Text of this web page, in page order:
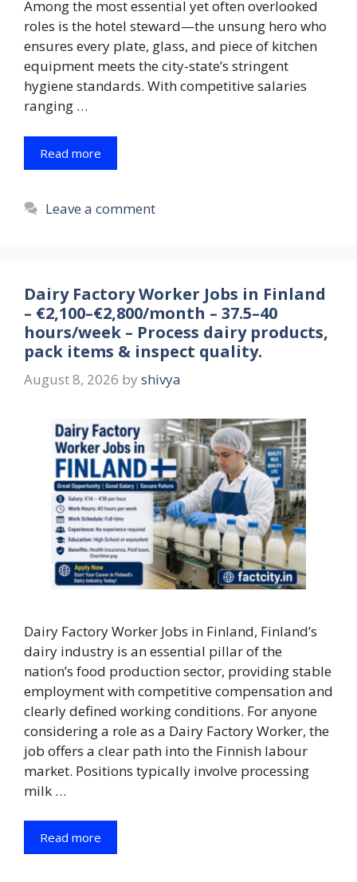
Among the most essential yet often overlooked
roles is the hotel steward—the unsung hero who
ensures every plate, glass, and piece of kitchen
equipment meets the city-state’s stringent
hygiene standards. With competitive salaries
ranging …
Read more
Leave a comment
Dairy Factory Worker Jobs in Finland
– €2,100–€2,800/month – 37.5–40
hours/week – Process dairy products,
pack items & inspect quality.
August 8, 2026 by shivya
Dairy Factory Worker Jobs in Finland, Finland’s
dairy industry is an essential pillar of the
nation’s food production sector, providing stable
employment with competitive compensation and
clearly defined working conditions. For anyone
considering a role as a Dairy Factory Worker, the
job offers a clear path into the Finnish labour
market. Positions typically involve processing
milk …
Read more